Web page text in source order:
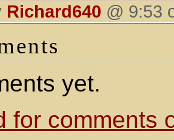
Richard640 @ 9:53
yet.
for comments